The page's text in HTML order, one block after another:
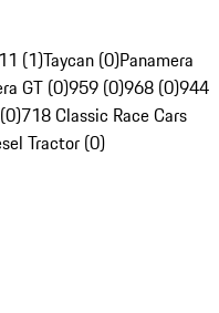
(1)Taycan (0)Panamera
GT (0)959 (0)968 (0)944
718 Classic Race Cars
Tractor (0)